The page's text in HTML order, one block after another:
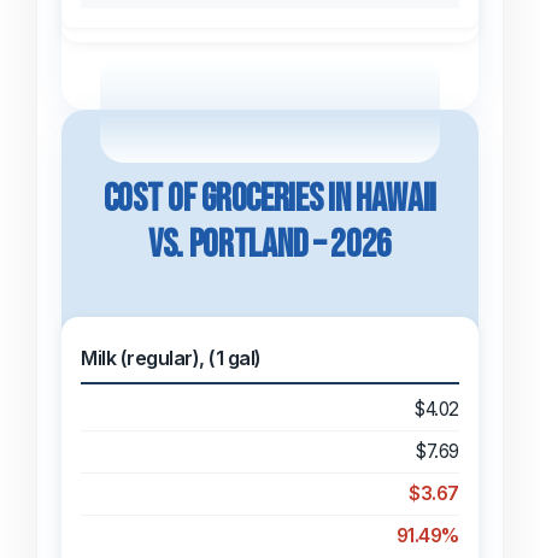
Cost of Groceries in Hawaii
vs. Portland – 2026
Milk (regular), (1 gal)
$4.02
$7.69
$3.67
91.49%